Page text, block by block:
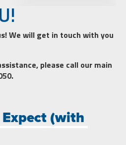
We will get in touch with you
please call our main
(with